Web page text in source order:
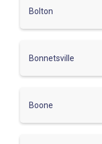
Bolton
Bonnetsville
Boone